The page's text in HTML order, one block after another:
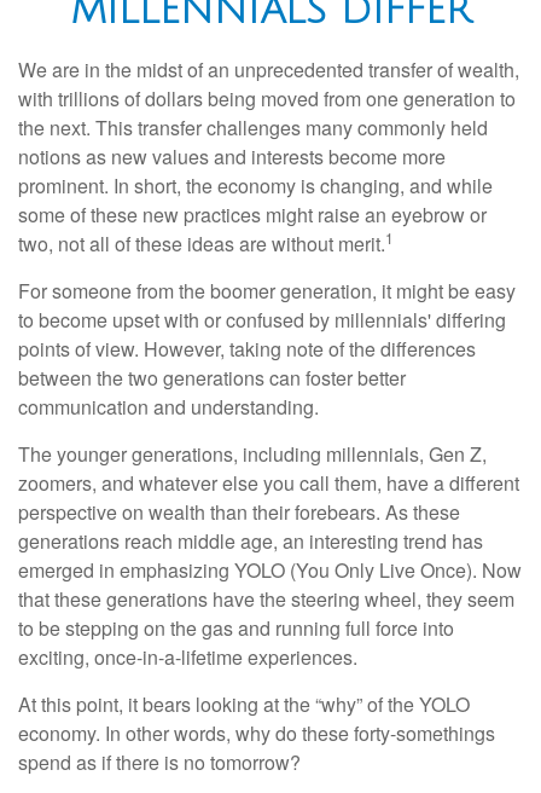
MILLENNIALS DIFFER
We are in the midst of an unprecedented transfer of wealth,
with trillions of dollars being moved from one generation to
the next. This transfer challenges many commonly held
notions as new values and interests become more
prominent. In short, the economy is changing, and while
some of these new practices might raise an eyebrow or
two, not all of these ideas are without merit.1
For someone from the boomer generation, it might be easy
to become upset with or confused by millennials' differing
points of view. However, taking note of the differences
between the two generations can foster better
communication and understanding.
The younger generations, including millennials, Gen Z,
zoomers, and whatever else you call them, have a different
perspective on wealth than their forebears. As these
generations reach middle age, an interesting trend has
emerged in emphasizing YOLO (You Only Live Once). Now
that these generations have the steering wheel, they seem
to be stepping on the gas and running full force into
exciting, once-in-a-lifetime experiences.
At this point, it bears looking at the “why” of the YOLO
economy. In other words, why do these forty-somethings
spend as if there is no tomorrow?